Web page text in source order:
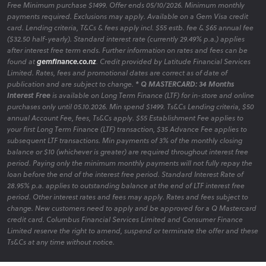
Free Minimum purchase $1499. Offer ends 05/10/2026. Minimum monthly
payments required. Exclusions may apply. Available on a Gem Visa credit
card. Lending criteria, T&Cs & fees apply incl. $55 estb. fee & $65 annual fee
($32.50 half-yearly). Standard interest rate (currently 29.49% p.a.) applies
after interest free term ends. Further information on rates and fees can be
found atgemfinance.co.nz. Credit provided by Latitude Financial Services
Limited. Rates, fees and promotional dates are correct as of date of
publication and are subject to change. * Q MASTERCARD: 34 Months
Interest Freeis available on Long Term Finance (LTF) for in-store and online
purchases only until 05.10.2026. Min spend $1499. Ts&Cs Lending criteria, $50
annual Account Fee, fees, Ts&Cs apply. $55 Establishment Fee applies to
your first Long Term Finance (LTF) transaction, $35 Advance Fee applies to
subsequent LTF transactions. Min payments of 3% of the monthly closing
balance or $10 (whichever is greater) are required throughout interest free
period. Paying only the minimum monthly payments will not fully repay the
loan before the end of the interest free period. Standard Interest Rate of
28.95% p.a. applies to outstanding balance at the end of LTF interest free
period. Other interest rates and fees may apply. Rates and fees subject to
change. New customers need to apply and be approved for a Q Mastercard
credit card. Columbus Financial Services Limited and Consumer Finance
Limited reserve the right to amend, suspend or terminate the offer and these
Ts&Cs at any time without notice.